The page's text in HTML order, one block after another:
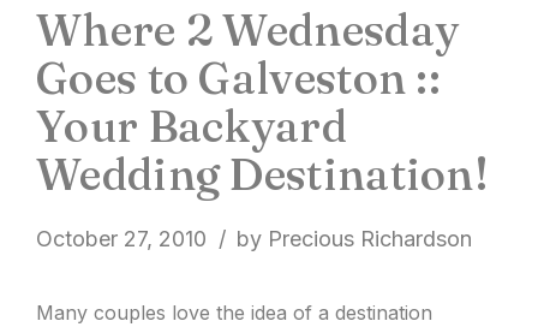
Where 2 Wednesday
Goes to Galveston ::
Your Backyard
Wedding Destination!
October 27, 2010 by Precious Richardson
Many couples love the idea of a destination